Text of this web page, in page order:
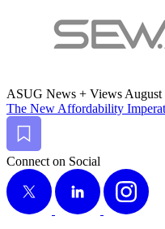
ASUG News + Views August
The New Afford­abil­i­ty
Bookmark
Connect on Social
X
LinkedIn Instagram